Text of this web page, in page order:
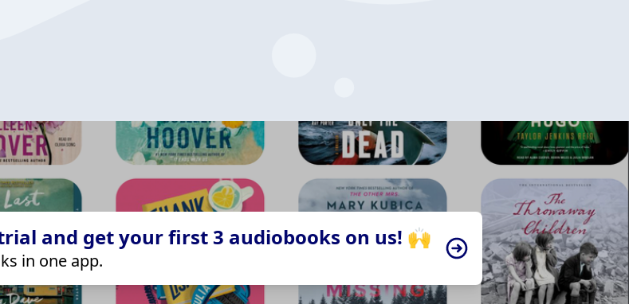
and get your first 3 audiobooks on us! 🙌
in one app.